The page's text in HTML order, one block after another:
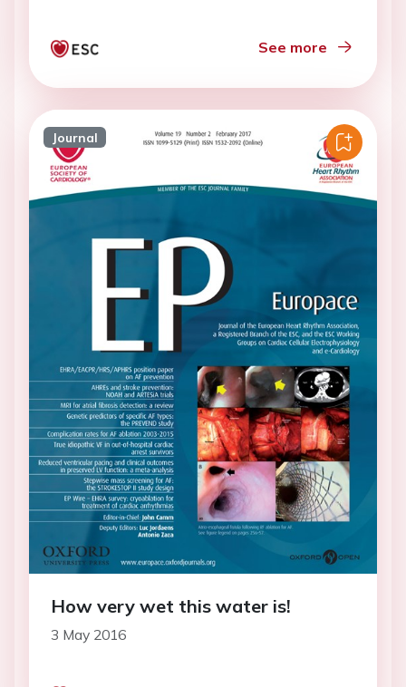
See more
Journal
How very wet this water is!
3 May 2016